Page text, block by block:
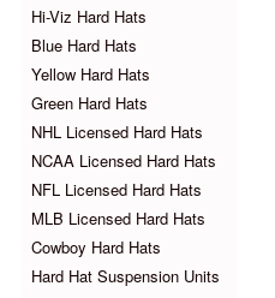
Hi-Viz Hard Hats
Blue Hard Hats
Yellow Hard Hats
Green Hard Hats
NHL Licensed Hard Hats
NCAA Licensed Hard Hats
NFL Licensed Hard Hats
MLB Licensed Hard Hats
Cowboy Hard Hats
Hard Hat Suspension Units